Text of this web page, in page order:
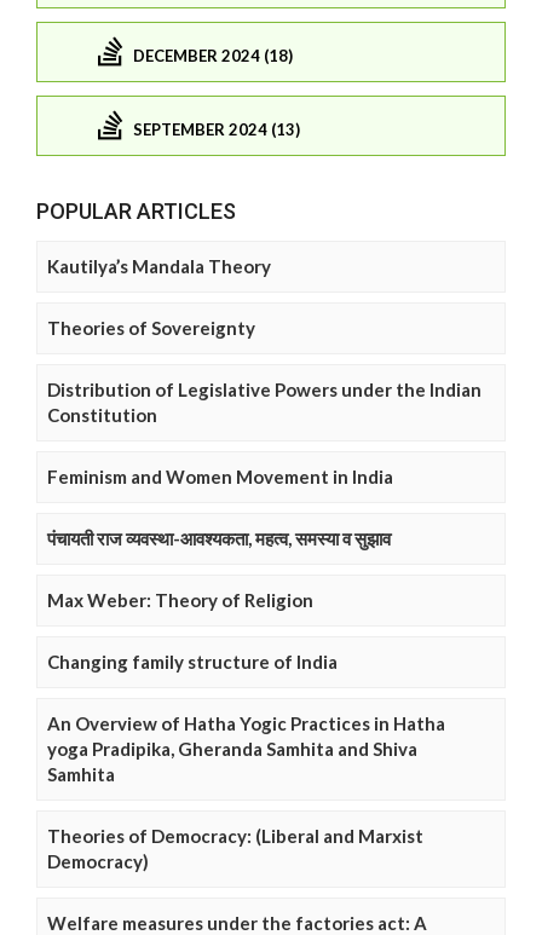
DECEMBER 2024 (18)
SEPTEMBER 2024 (13)
POPULAR ARTICLES
Kautilya’s Mandala Theory
Theories of Sovereignty
Distribution of Legislative Powers under the Indian
Constitution
Feminism and Women Movement in India
पंचायती राज व्यवस्था-आवश्यकता, महत्व, समस्या व सुझाव
Max Weber: Theory of Religion
Changing family structure of India
An Overview of Hatha Yogic Practices in Hatha
yoga Pradipika, Gheranda Samhita and Shiva
Samhita
Theories of Democracy: (Liberal and Marxist
Democracy)
Welfare measures under the factories act: A